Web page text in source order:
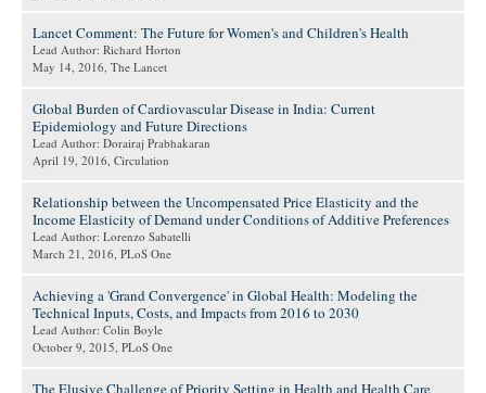
Lancet Comment: The Future for Women's and Children's Health
Lead Author: Richard Horton
May 14, 2016, The Lancet
Global Burden of Cardiovascular Disease in India: Current
Epidemiology and Future Directions
Lead Author: Dorairaj Prabhakaran
April 19, 2016, Circulation
Relationship between the Uncompensated Price Elasticity and the
Income Elasticity of Demand under Conditions of Additive Preferences
Lead Author: Lorenzo Sabatelli
March 21, 2016, PLoS One
Achieving a 'Grand Convergence' in Global Health: Modeling the
Technical Inputs, Costs, and Impacts from 2016 to 2030
Lead Author: Colin Boyle
October 9, 2015, PLoS One
The Elusive Challenge of Priority Setting in Health and Health Care